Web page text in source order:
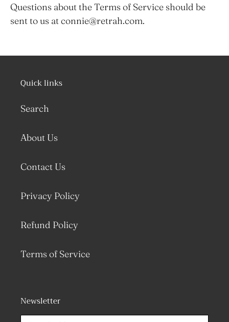
Questions about the Terms of Service should be
sent to us at connie@retrah.com.
Quick links
Search
About Us
Contact Us
Privacy Policy
Refund Policy
Terms of Service
Newsletter